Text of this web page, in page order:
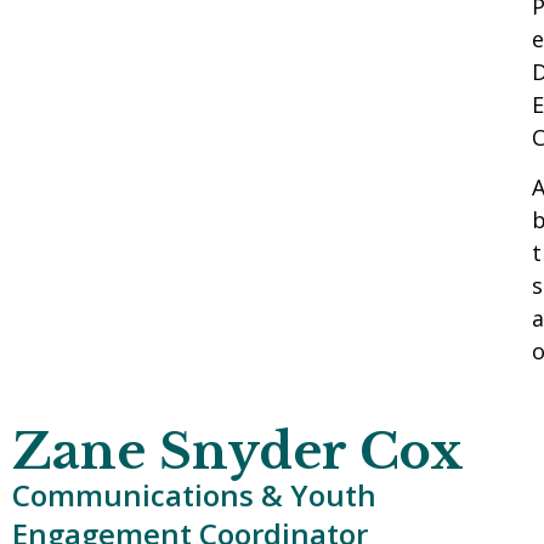
Zane Snyder Cox
Communications & Youth
Engagement Coordinator